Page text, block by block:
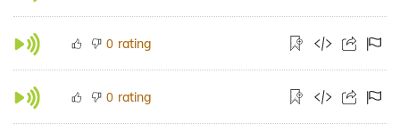
0 rating
0 rating